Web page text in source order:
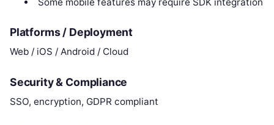
Platforms / Deployment
Web / iOS / Android / Cloud
Security & Compliance
SSO, encryption, GDPR compliant